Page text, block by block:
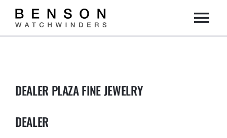
Collection
Dealers
DEALER PLAZA FINE JEWELRY
DEALER